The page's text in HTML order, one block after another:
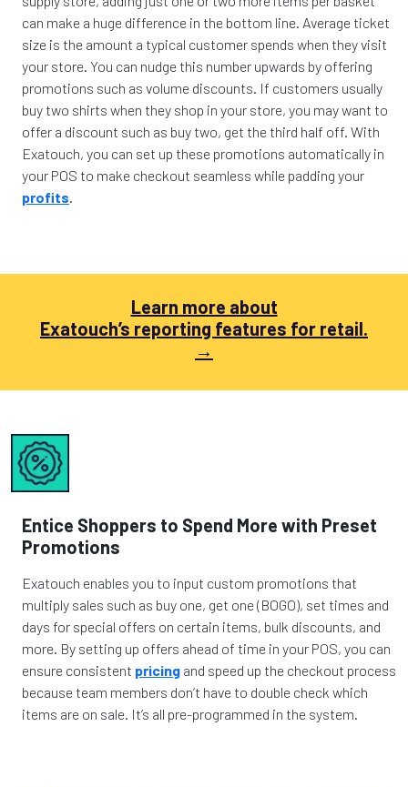
can make a huge difference in the bottom line. Average ticket
size is the amount a typical customer spends when they visit
your store. You can nudge this number upwards by offering
promotions such as volume discounts. If customers usually
buy two shirts when they shop in your store, you may want to
offer a discount such as buy two, get the third half off. With
Exatouch, you can set up these promotions automatically in
your POS to make checkout seamless while padding your
profits
Learn more about
Exatouch’s reporting features for retail.
→
Entice Shoppers to Spend More with Preset
Promotions
Exatouch enables you to input custom promotions that
multiply sales such as buy one, get one (BOGO), set times and
days for special offers on certain items, bulk discounts, and
more. By setting up offers ahead of time in your POS, you can
ensure consistent pricing and speed up the checkout process
because team members don’t have to double check which
items are on sale. It’s all pre-programmed in the system.